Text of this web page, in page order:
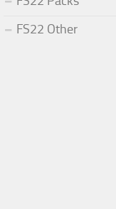
FS22 Other